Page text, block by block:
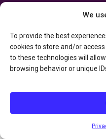
We
To provide the best
cookies to store and/or
to these technologies will
browsing behavior or unique
This resource has been made
and
Department of Canadian Heritage
Privacy Policy